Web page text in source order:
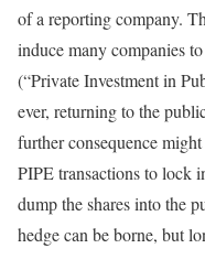
of a reporting company.
induce many companies
(“Private Investment in
ever, returning to the
further consequence
PIPE transactions to lock
dump the shares into the
hedge can be borne, but